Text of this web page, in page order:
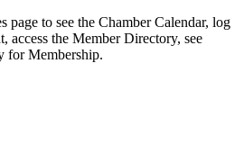
page to see the Chamber Calendar, log
access the Member Directory, see
for Membership.